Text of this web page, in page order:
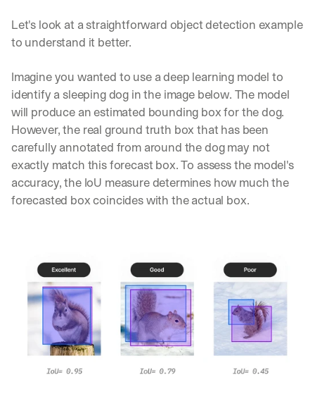
Let's look at a straightforward object detection example
to understand it better.
Imagine you wanted to use a deep learning model to
identify a sleeping dog in the image below. The model
will produce an estimated bounding box for the dog.
However, the real ground truth box that has been
carefully annotated from around the dog may not
exactly match this forecast box. To assess the model's
accuracy, the IoU measure determines how much the
forecasted box coincides with the actual box.